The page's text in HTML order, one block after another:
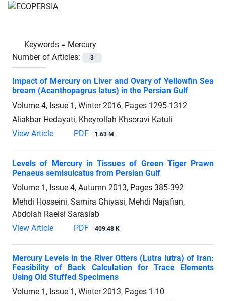
Keywords = Mercury
Number of Articles:
3
Impact of Mercury on Liver and Ovary of Yellowfin Sea
bream (Acanthopagrus latus) in the Persian Gulf
Volume 4, Issue 1, Winter 2016, Pages 1295-1312
Aliakbar Hedayati, Kheyrollah Khsoravi Katuli
View Article
PDF 1.63 M
Levels of Mercury in Tissues of Green Tiger Prawn
Penaeus semisulcatus from Persian Gulf
Volume 1, Issue 4, Autumn 2013, Pages 385-392
Mehdi Hosseini, Samira Ghiyasi, Mehdi Najafian,
Abdolah Raeisi Sarasiab
View Article
PDF 409.48 K
Mercury Levels in the River Otters (Lutra lutra) of Iran:
Feasibility of Back Calculation for Trace Elements
Using Old Stuffed Specimens
Volume 1, Issue 1, Winter 2013, Pages 1-10